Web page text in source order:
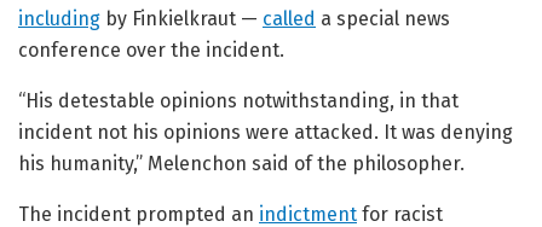
including by Finkielkraut — called a special news
conference over the incident.
“His detestable opinions notwithstanding, in that
incident not his opinions were attacked. It was denying
his humanity,” Melenchon said of the philosopher.
The incident prompted an indictment for racist